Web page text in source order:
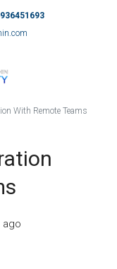
With Remote Teams
ago